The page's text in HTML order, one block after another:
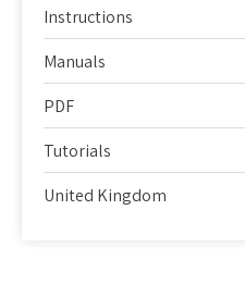
Instructions
Manuals
PDF
Tutorials
United Kingdom